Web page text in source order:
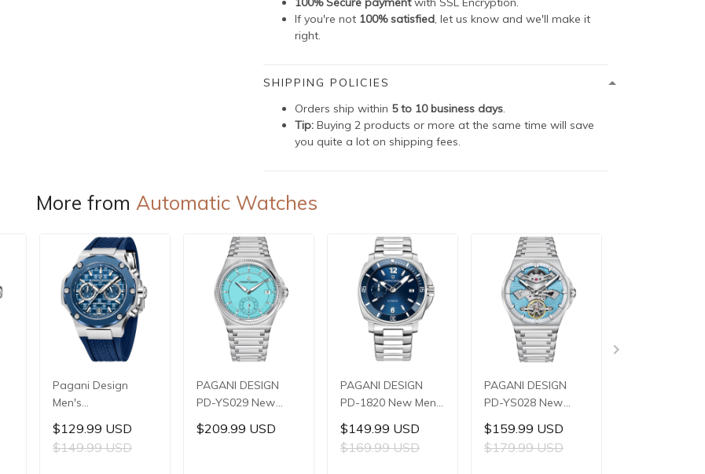
If you're not 100% satisfied, let us know and we'll make it
right.
SHIPPING POLICIES
Orders ship within 5 to 10 business days.
Tip: Buying 2 products or more at the same time will save
you quite a lot on shipping fees.
More from Automatic Watches
Pagani Design
Men's
Multifunctional
Quartz Watch,
44mm Stainless
$129.99 USD
$149.99 USD
PAGANI DESIGN
PD-YS029 New
Men's Watches
HZ8240 Automatic
$209.99 USD
PAGANI DESIGN
PD-1820 New Men's
Watches 8220A
Automatic
Mechanical Wrist
$149.99 USD
$169.99 USD
PAGANI DESIGN
PD-YS028 New
Men's Watches
E3251 Automatic
Mechanical Wrist
$159.99 USD
$179.99 USD